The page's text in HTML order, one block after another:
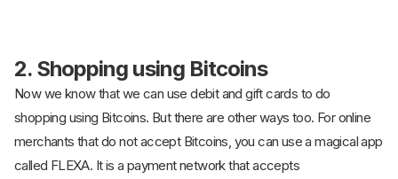
2. Shopping using Bitcoins
Now we know that we can use debit and gift cards to do
shopping using Bitcoins. But there are other ways too. For online
merchants that do not accept Bitcoins, you can use a magical app
called FLEXA. It is a payment network that accepts